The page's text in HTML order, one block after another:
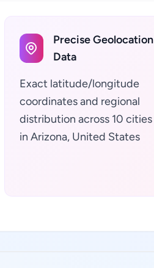
Precise Geolocation
Data
Exact latitude/longitude
coordinates and regional
distribution across 10 cities
in Arizona, United States